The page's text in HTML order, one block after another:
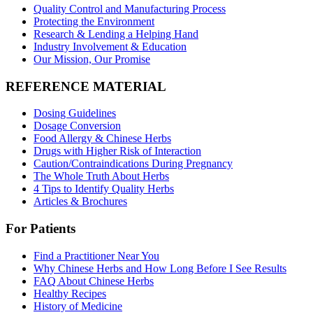
Quality Control and Manufacturing Process
Protecting the Environment
Research & Lending a Helping Hand
Industry Involvement & Education
Our Mission, Our Promise
REFERENCE MATERIAL
Dosing Guidelines
Dosage Conversion
Food Allergy & Chinese Herbs
Drugs with Higher Risk of Interaction
Caution/Contraindications During Pregnancy
The Whole Truth About Herbs
4 Tips to Identify Quality Herbs
Articles & Brochures
For Patients
Find a Practitioner Near You
Why Chinese Herbs and How Long Before I See Results
FAQ About Chinese Herbs
Healthy Recipes
History of Medicine